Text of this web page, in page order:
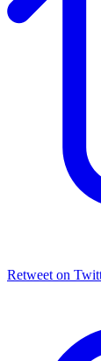
Retweet on